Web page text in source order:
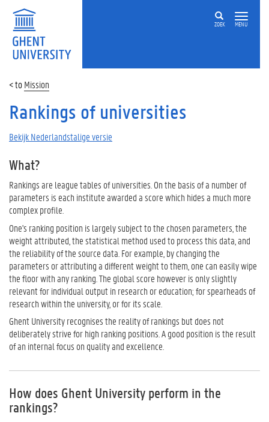
ZOEK MENU
Mission
Rankings of universities
Bekijk Nederlandstalige versie
What?
Rankings are league tables of universities. On the basis of a number of
parameters is each institute awarded a score which hides a much more
complex profile.
One's ranking position is largely subject to the chosen parameters, the
weight attributed, the statistical method used to process this data, and
the reliability of the source data. For example, by changing the
parameters or attributing a different weight to them, one can easily wipe
the floor with any ranking. The global score however is only slightly
relevant for individual output in research or education; for spearheads of
research within the university, or for its scale.
Ghent University recognises the reality of rankings but does not
deliberately strive for high ranking positions. A good position is the result
of an internal focus on quality and excellence.
How does Ghent University perform in the
rankings?